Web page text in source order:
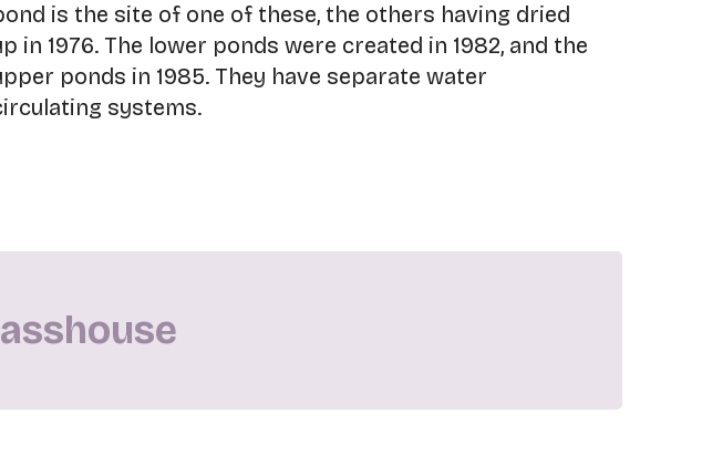
is the site of one of these, the others having dried
in 1976. The lower ponds were created in 1982, and the
ponds in 1985. They have separate water
systems.